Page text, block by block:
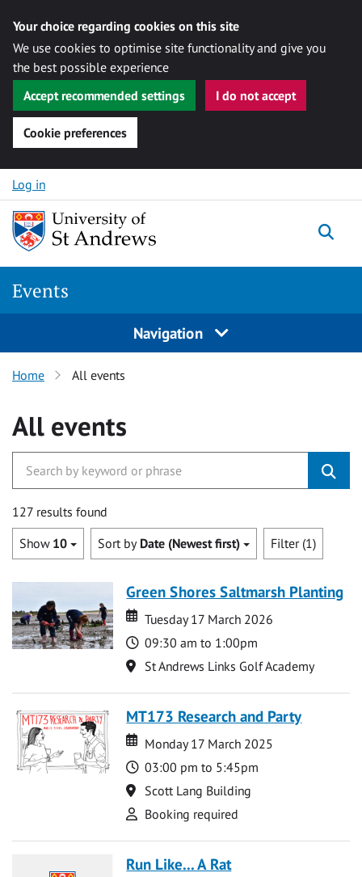
Your choice regarding cookies on this site
We use cookies to optimise site functionality and give you
the best possible experience
Accept recommended settings
I do not accept
Cookie preferences
Skip to content
Log in
Events
Navigation
Home All events
All events
127 results found
Show 10 Sort by Date (Newest first) Filter (1)
Green Shores Saltmarsh Planting
Date
Date
Tuesday 17 March 2026
Time
09:30 am to 1:00pm
Location
St Andrews Links Golf Academy
MT173 Research and Party
Date
Date
Monday 17 March 2025
Time
03:00 pm to 5:45pm
Location
Scott Lang Building
Attend
Booking required
Run Like... A Rat